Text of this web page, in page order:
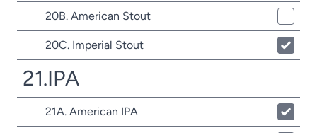
20B. American Stout
20C. Imperial Stout
21.IPA
21A. American IPA